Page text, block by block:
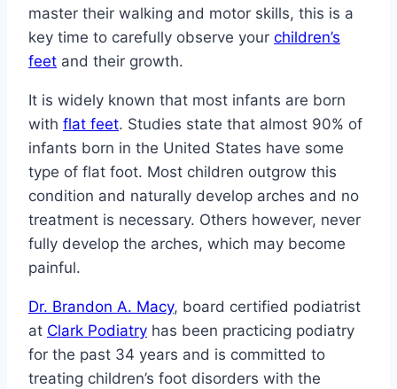
master their walking and motor skills, this is a
key time to carefully observe your children’s
feet and their growth.
It is widely known that most infants are born
with flat feet. Studies state that almost 90% of
infants born in the United States have some
type of flat foot. Most children outgrow this
condition and naturally develop arches and no
treatment is necessary. Others however, never
fully develop the arches, which may become
painful.
Dr. Brandon A. Macy, board certified podiatrist
at Clark Podiatry has been practicing podiatry
for the past 34 years and is committed to
treating children’s foot disorders with the